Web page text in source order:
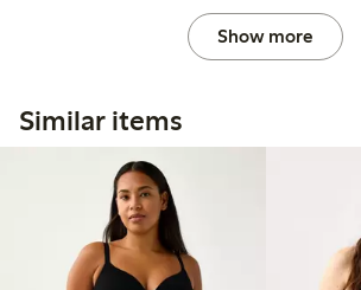
Show more
Similar items